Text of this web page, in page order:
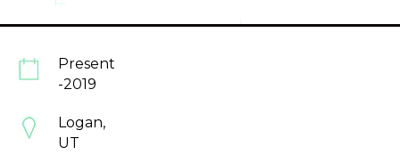
Present
-2019
Logan,
UT